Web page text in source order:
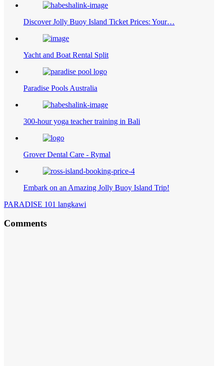
Discover Jolly Buoy Island Ticket Prices: Your…
Yacht and Boat Rental Split
Paradise Pools Australia
300-hour yoga teacher training in Bali
Grover Dental Care - Rymal
Embark on an Amazing Jolly Buoy Island Trip!
PARADISE 101 langkawi
Comments